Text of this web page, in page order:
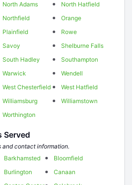
North Adams
North Hatfield
Northfield
Orange
Plainfield
Rowe
Savoy
Shelburne Falls
South Hadley
Southampton
Warwick
Wendell
West Chesterfield
West Hatfield
Williamsburg
Williamstown
Worthington
Served
contact information.
Barkhamsted
Bloomfield
Burlington
Canaan